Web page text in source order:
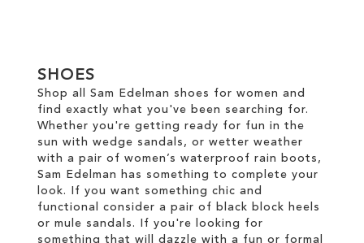
SHOES
Shop all Sam Edelman shoes for women and
find exactly what you've been searching for.
Whether you're getting ready for fun in the
sun with wedge sandals, or wetter weather
with a pair of women’s waterproof rain boots,
Sam Edelman has something to complete your
look. If you want something chic and
functional consider a pair of black block heels
or mule sandals. If you're looking for
something that will dazzle with a fun or formal